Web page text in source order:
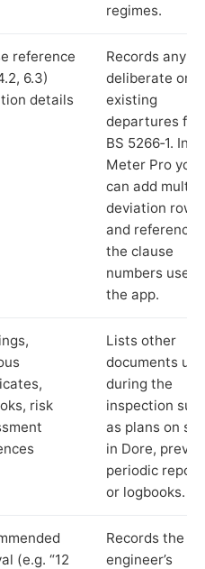
regimes.
reference
6.3)
details
Records any
deliberate or
existing
departures
BS 5266‑1. In
Meter Pro you
can add
deviation rows
and reference
the clause
numbers used
the app.
risk
Lists other
documents
during the
inspection
as plans on
in Dore,
periodic
or logbooks.
(e.g. “12
Records the
engineer’s